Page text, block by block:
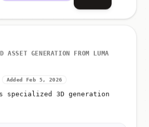
GENERATION FROM LUMA
Added Feb 5, 2026
specialized 3D generation